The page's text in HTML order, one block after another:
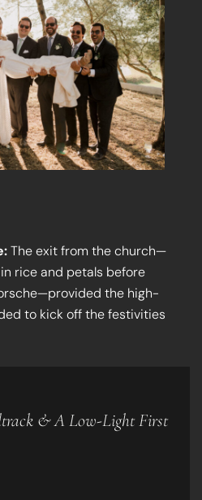
The exit from the church—
rice and petals before
the high-
to kick off the festivities
& A Low-Light First